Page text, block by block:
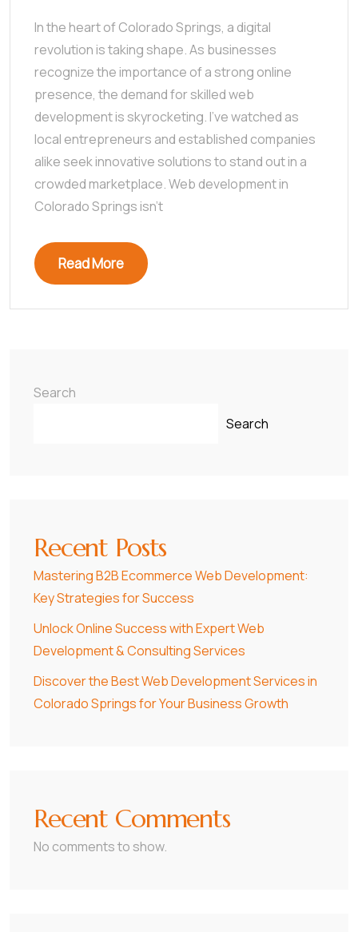
In the heart of Colorado Springs, a digital
revolution is taking shape. As businesses
recognize the importance of a strong online
presence, the demand for skilled web
development is skyrocketing. I’ve watched as
local entrepreneurs and established companies
alike seek innovative solutions to stand out in a
crowded marketplace. Web development in
Colorado Springs isn’t
Read More
Search
Search
Recent Posts
Mastering B2B Ecommerce Web Development:
Key Strategies for Success
Unlock Online Success with Expert Web
Development & Consulting Services
Discover the Best Web Development Services in
Colorado Springs for Your Business Growth
Recent Comments
No comments to show.